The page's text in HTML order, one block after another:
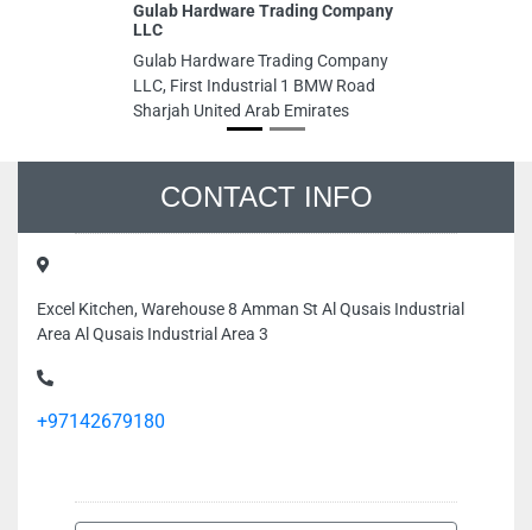
Gulab Hardware Trading Company
LLC
Gulab Hardware Trading Company
LLC, First Industrial 1 BMW Road
Sharjah United Arab Emirates
CONTACT INFO
Excel Kitchen, Warehouse 8 Amman St Al Qusais Industrial
Area Al Qusais Industrial Area 3
+97142679180